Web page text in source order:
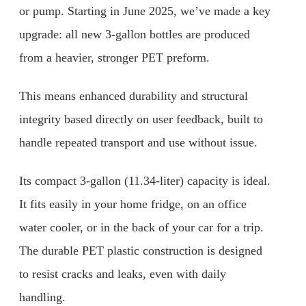
or pump. Starting in June 2025, we’ve made a key
upgrade: all new 3-gallon bottles are produced
from a heavier, stronger PET preform.
This means enhanced durability and structural
integrity based directly on user feedback, built to
handle repeated transport and use without issue.
Its compact 3-gallon (11.34-liter) capacity is ideal.
It fits easily in your home fridge, on an office
water cooler, or in the back of your car for a trip.
The durable PET plastic construction is designed
to resist cracks and leaks, even with daily
handling.